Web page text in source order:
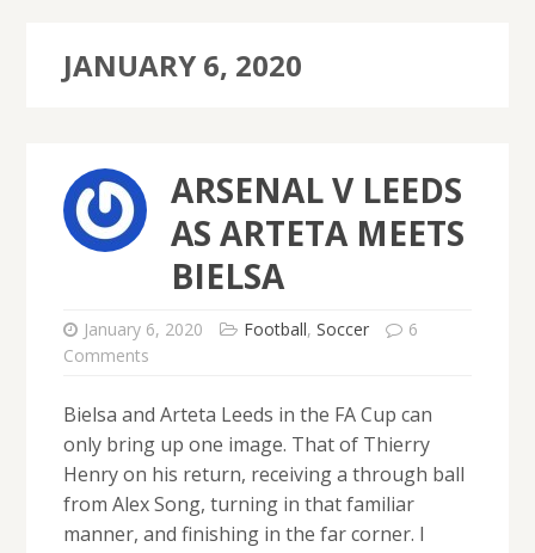
JANUARY 6, 2020
ARSENAL V LEEDS
AS ARTETA MEETS
BIELSA
January 6, 2020 Football, Soccer
6
Comments
Bielsa and Arteta Leeds in the FA Cup can
only bring up one image. That of Thierry
Henry on his return, receiving a through ball
from Alex Song, turning in that familiar
manner, and finishing in the far corner. I